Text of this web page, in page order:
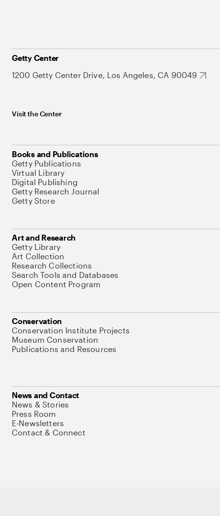
Getty Center
1200 Getty Center Drive, Los Angeles, CA 90049
Visit the Center
Books and Publications
Getty Publications
Virtual Library
Digital Publishing
Getty Research Journal
Getty Store
Art and Research
Getty Library
Art Collection
Research Collections
Search Tools and Databases
Open Content Program
Conservation
Conservation Institute Projects
Museum Conservation
Publications and Resources
News and Contact
News & Stories
Press Room
E-Newsletters
Contact & Connect